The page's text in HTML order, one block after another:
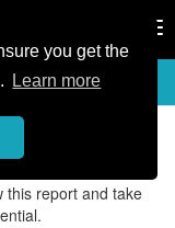
you get the
Learn more
Guidelines
Terms and
this report and take